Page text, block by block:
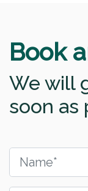
Book
We will
soon as